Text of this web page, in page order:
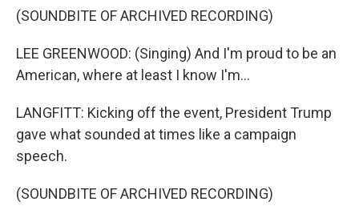
(SOUNDBITE OF ARCHIVED RECORDING)
LEE GREENWOOD: (Singing) And I'm proud to be an
American, where at least I know I'm...
LANGFITT: Kicking off the event, President Trump
gave what sounded at times like a campaign
speech.
(SOUNDBITE OF ARCHIVED RECORDING)